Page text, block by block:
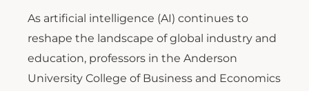
As artificial intelligence (AI) continues to
reshape the landscape of global industry and
education, professors in the Anderson
University College of Business and Economics